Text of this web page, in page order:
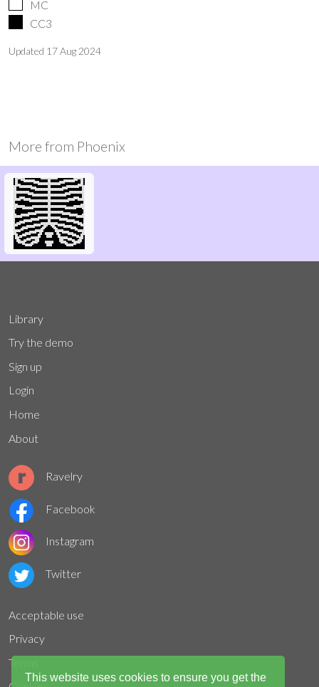
This website uses cookies to ensure you get the
MC
CC3
Updated 17 Aug 2024
More from Phoenix
Library
Try the demo
Sign up
Login
Home
About
Ravelry
Facebook
Instagram
Twitter
Acceptable use
Privacy
Terms